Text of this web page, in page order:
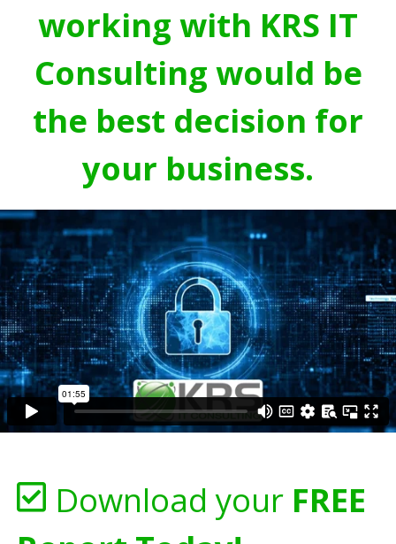
working with KRS IT
Consulting would be
the best decision for
your business.
Download your FREE